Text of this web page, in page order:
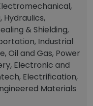
Hydraulics,
& Shielding,
Industrial
Oil and Gas, Power
Electronic and
Electrification,
Materials